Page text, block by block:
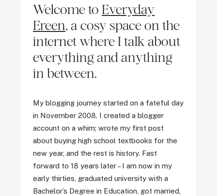
Welcome to Everyday
Ereen, a cosy space on the
internet where I talk about
everything and anything
in between.
My blogging journey started on a fateful day
in November 2008. I created a blogger
account on a whim; wrote my first post
about buying high school textbooks for the
new year, and the rest is history. Fast
forward to 18 years later – I am now in my
early thirties, graduated university with a
Bachelor’s Degree in Education, got married,